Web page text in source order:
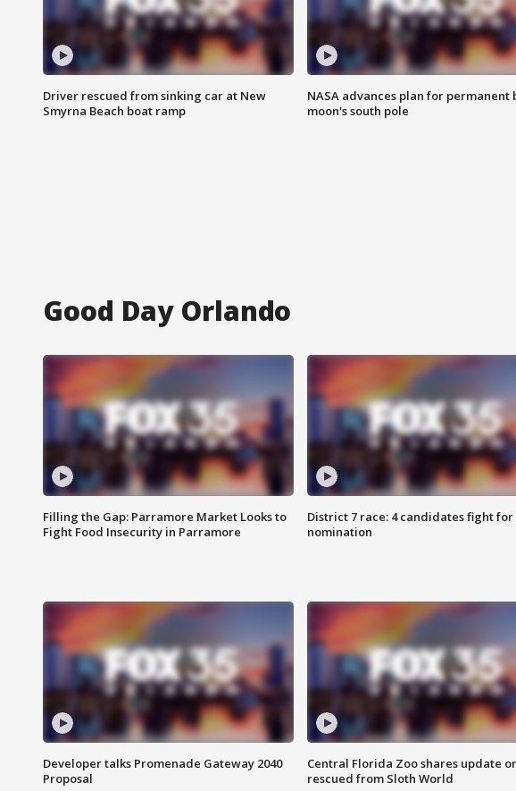
Driver rescued from sinking car at New
Smyrna Beach boat ramp
NASA advances plan for permanent
moon's south pole
Good Day Orlando
Filling the Gap: Parramore Market Looks to
Fight Food Insecurity in Parramore
District 7 race: 4 candidates fight for
nomination
Developer talks Promenade Gateway 2040
Proposal
Central Florida Zoo shares update
rescued from Sloth World